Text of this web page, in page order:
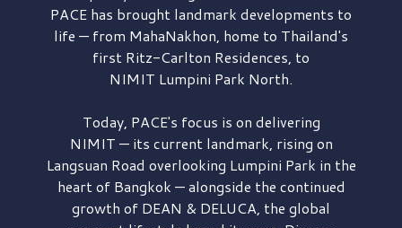
PACE has brought landmark developments to
life — from MahaNakhon, home to Thailand's
first Ritz-Carlton Residences, to
NIMIT Lumpini Park North.
Today, PACE's focus is on delivering
NIMIT — its current landmark, rising on
Langsuan Road overlooking Lumpini Park in the
heart of Bangkok — alongside the continued
growth of DEAN & DELUCA, the global